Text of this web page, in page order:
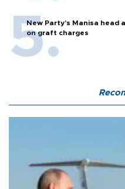
New Party’s Manisa head
on graft charges